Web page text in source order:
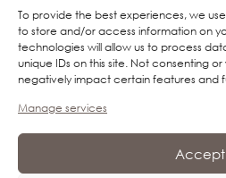
To provide the best experiences, we
to store and/or access information on
technologies will allow us to process
unique IDs on this site. Not consenting
negatively impact certain features and
Manage services
Accept
Disclaimer
Imprint